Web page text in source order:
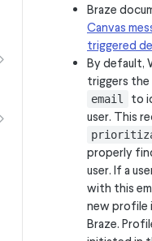
Braze
Canvas
triggered
By default,
triggers the
email
to
user. This
properly
user. If a
with this
new profile
Braze.